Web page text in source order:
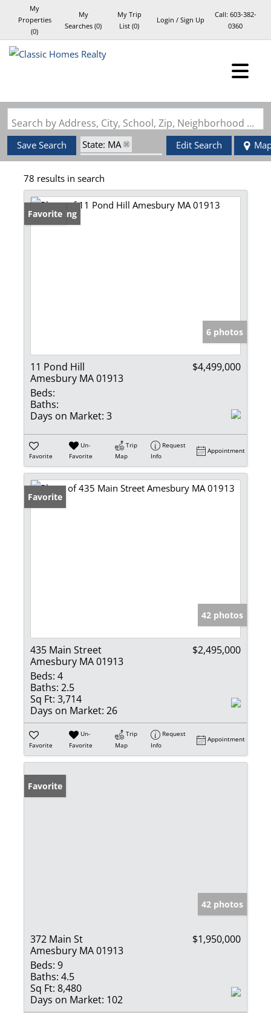
My
Properties
(0)
My
Searches (0)
My Trip
List (0)
Login / Sign Up
Call: 603-382-
0360
Search by Address, City, School, Zip, Neighborhood or #MLS
Save Search
State: MA
Zip Code: 01913
Edit Search
78 results in search
New Listing
Favorite
6 photos
11 Pond Hill
Amesbury MA 01913
$4,499,000
Beds:
Baths:
Days on Market: 3
Favorite
Un-
Favorite
Trip
Map
Request
Info
Appointment
Favorite
42 photos
435 Main Street
Amesbury MA 01913
$2,495,000
Beds: 4
Baths: 2.5
Sq Ft: 3,714
Days on Market: 26
Favorite
Un-
Favorite
Trip
Map
Request
Info
Appointment
Favorite
42 photos
372 Main St
Amesbury MA 01913
$1,950,000
Beds: 9
Baths: 4.5
Sq Ft: 8,480
Days on Market: 102